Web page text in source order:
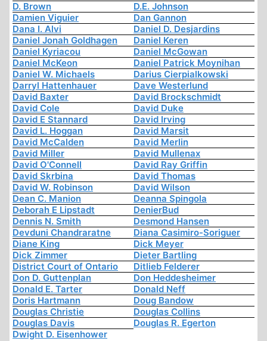
D. Brown
D.E. Johnson
Damien Viguier
Dan Gannon
Dana I. Alvi
Daniel D. Desjardins
Daniel Jonah Goldhagen
Daniel Keren
Daniel Kyriacou
Daniel McGowan
Daniel McKeon
Daniel Patrick Moynihan
Daniel W. Michaels
Darius Cierpialkowski
Darryl Hattenhauer
Dave Westerlund
David Baxter
David Brockschmidt
David Cole
David Duke
David E Stannard
David Irving
David L. Hoggan
David Marsit
David McCalden
David Merlin
David Miller
David Mullenax
David O'Connell
David Ray Griffin
David Skrbina
David Thomas
David W. Robinson
David Wilson
Dean C. Manion
Deanna Spingola
Deborah E Lipstadt
DenierBud
Dennis N. Smith
Desmond Hansen
Devduni Chandraratne
Diana Casimiro-Soriguer
Diane King
Dick Meyer
Dick Zimmer
Dieter Bartling
District Court of Ontario
Ditlieb Felderer
Don D. Guttenplan
Don Heddesheimer
Donald E. Tarter
Donald Neff
Doris Hartmann
Doug Bandow
Douglas Christie
Douglas Collins
Douglas Davis
Douglas R. Egerton
Dwight D. Eisenhower